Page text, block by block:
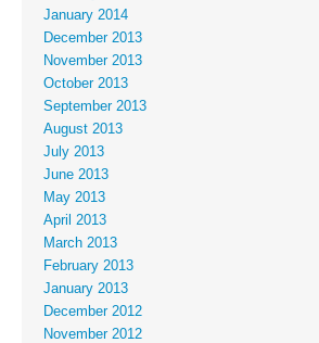
January 2014
December 2013
November 2013
October 2013
September 2013
August 2013
July 2013
June 2013
May 2013
April 2013
March 2013
February 2013
January 2013
December 2012
November 2012